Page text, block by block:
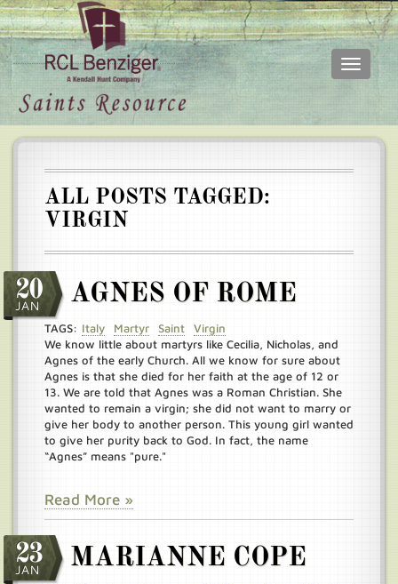
Skip
Toggle
Main
ALL POSTS TAGGED:
VIRGIN
20
JAN AGNES OF ROME
TAGS: Italy Martyr Saint
Virgin
We know little about martyrs like Cecilia, Nicholas, and
Agnes of the early Church. All we know for sure about
Agnes is that she died for her faith at the age of 12 or
13. We are told that Agnes was a Roman Christian. She
wanted to remain a virgin; she did not want to marry or
give her body to another person. This young girl wanted
to give her purity back to God. In fact, the name
“Agnes” means "pure."
Read More »
23
JAN MARIANNE COPE